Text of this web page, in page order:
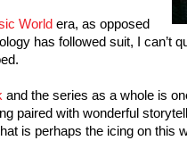
World era, as opposed
has followed suit, I can’t
and the series as a whole is
paired with wonderful
is perhaps the icing on this